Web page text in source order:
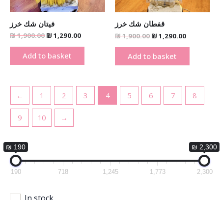
₪ 190 ₪ 2,300
190 718 1,245 1,773 2,300
فيتان شك خرز
₪1,900.00 ₪ 1,290.00
Add to basket
قفطان شك خرز
₪1,900.00 ₪ 1,290.00
Add to basket
← 1 2 3 4 5 6 7 8
9 10 →